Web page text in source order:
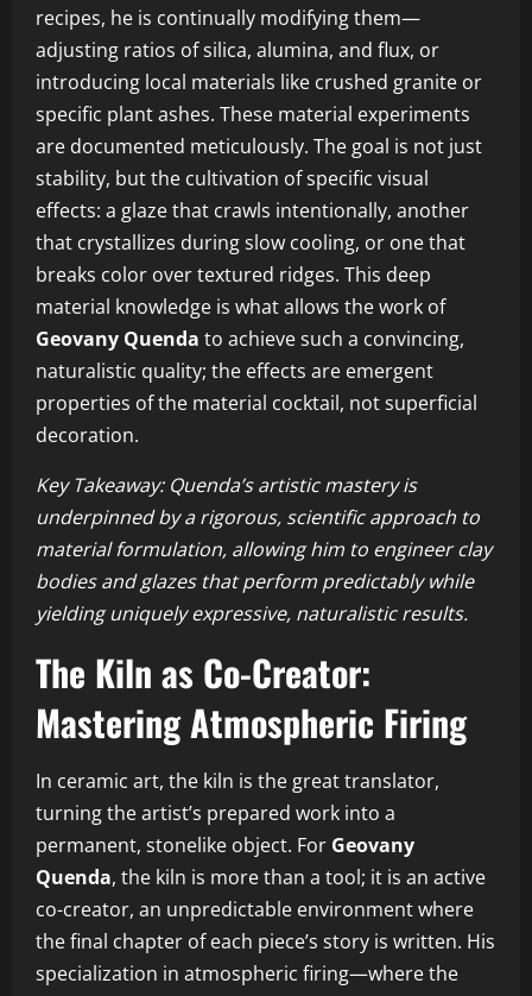
recipes, he is continually modifying them—
adjusting ratios of silica, alumina, and flux, or
introducing local materials like crushed granite or
specific plant ashes. These material experiments
are documented meticulously. The goal is not just
stability, but the cultivation of specific visual
effects: a glaze that crawls intentionally, another
that crystallizes during slow cooling, or one that
breaks color over textured ridges. This deep
material knowledge is what allows the work of
Geovany Quenda to achieve such a convincing,
naturalistic quality; the effects are emergent
properties of the material cocktail, not superficial
decoration.
Key Takeaway: Quenda’s artistic mastery is
underpinned by a rigorous, scientific approach to
material formulation, allowing him to engineer clay
bodies and glazes that perform predictably while
yielding uniquely expressive, naturalistic results.
The Kiln as Co-Creator:
Mastering Atmospheric Firing
In ceramic art, the kiln is the great translator,
turning the artist’s prepared work into a
permanent, stonelike object. For Geovany
Quenda, the kiln is more than a tool; it is an active
co-creator, an unpredictable environment where
the final chapter of each piece’s story is written. His
specialization in atmospheric firing—where the